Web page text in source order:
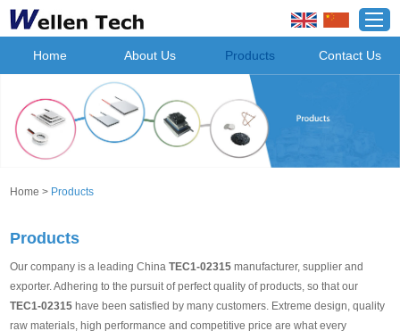
Home About Us Products Contact Us
Home > Products
Products
Our company is a leading ChinaTEC1-02315 manufacturer, supplier and
exporter. Adhering to the pursuit of perfect quality of products, so that our
TEC1-02315 have been satisfied by many customers. Extreme design, quality
raw materials, high performance and competitive price are what every